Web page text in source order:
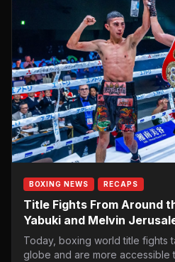
BOXING NEWS RECAPS
Title Fights From Around
Yabuki and Melvin
Today, boxing world title fights
globe and are more accessible